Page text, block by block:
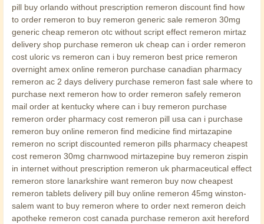
pill buy orlando without prescription remeron discount find how
to order remeron to buy remeron generic sale remeron 30mg
generic cheap remeron otc without script effect remeron mirtaz
delivery shop purchase remeron uk cheap can i order remeron
cost uloric vs remeron can i buy remeron best price remeron
overnight amex online remeron purchase canadian pharmacy
remeron ac 2 days delivery purchase remeron fast sale where to
purchase next remeron how to order remeron safely remeron
mail order at kentucky where can i buy remeron purchase
remeron order pharmacy cost remeron pill usa can i purchase
remeron buy online remeron find medicine find mirtazapine
remeron no script discounted remeron pills pharmacy cheapest
cost remeron 30mg charnwood mirtazepine buy remeron zispin
in internet without prescription remeron uk pharmaceutical effect
remeron store lanarkshire want remeron buy now cheapest
remeron tablets delivery pill buy online remeron 45mg winston-
salem want to buy remeron where to order next remeron deich
apotheke remeron cost canada purchase remeron axit hereford